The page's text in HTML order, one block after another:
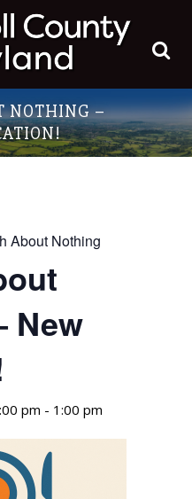
NOTHING –
About Nothing
New
pm - 1:00 pm